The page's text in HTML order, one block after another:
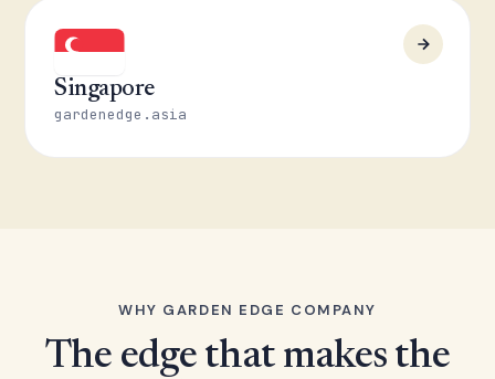
Singapore
gardenedge.asia
WHY GARDEN EDGE COMPANY
The edge that makes the